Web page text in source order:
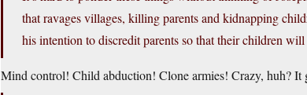
that ravages villages, killing parents and kidnapping
his intention to discredit parents so that their children
Mind control! Child abduction! Clone armies! Crazy, huh? It